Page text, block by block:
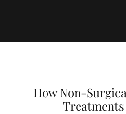
How Non-